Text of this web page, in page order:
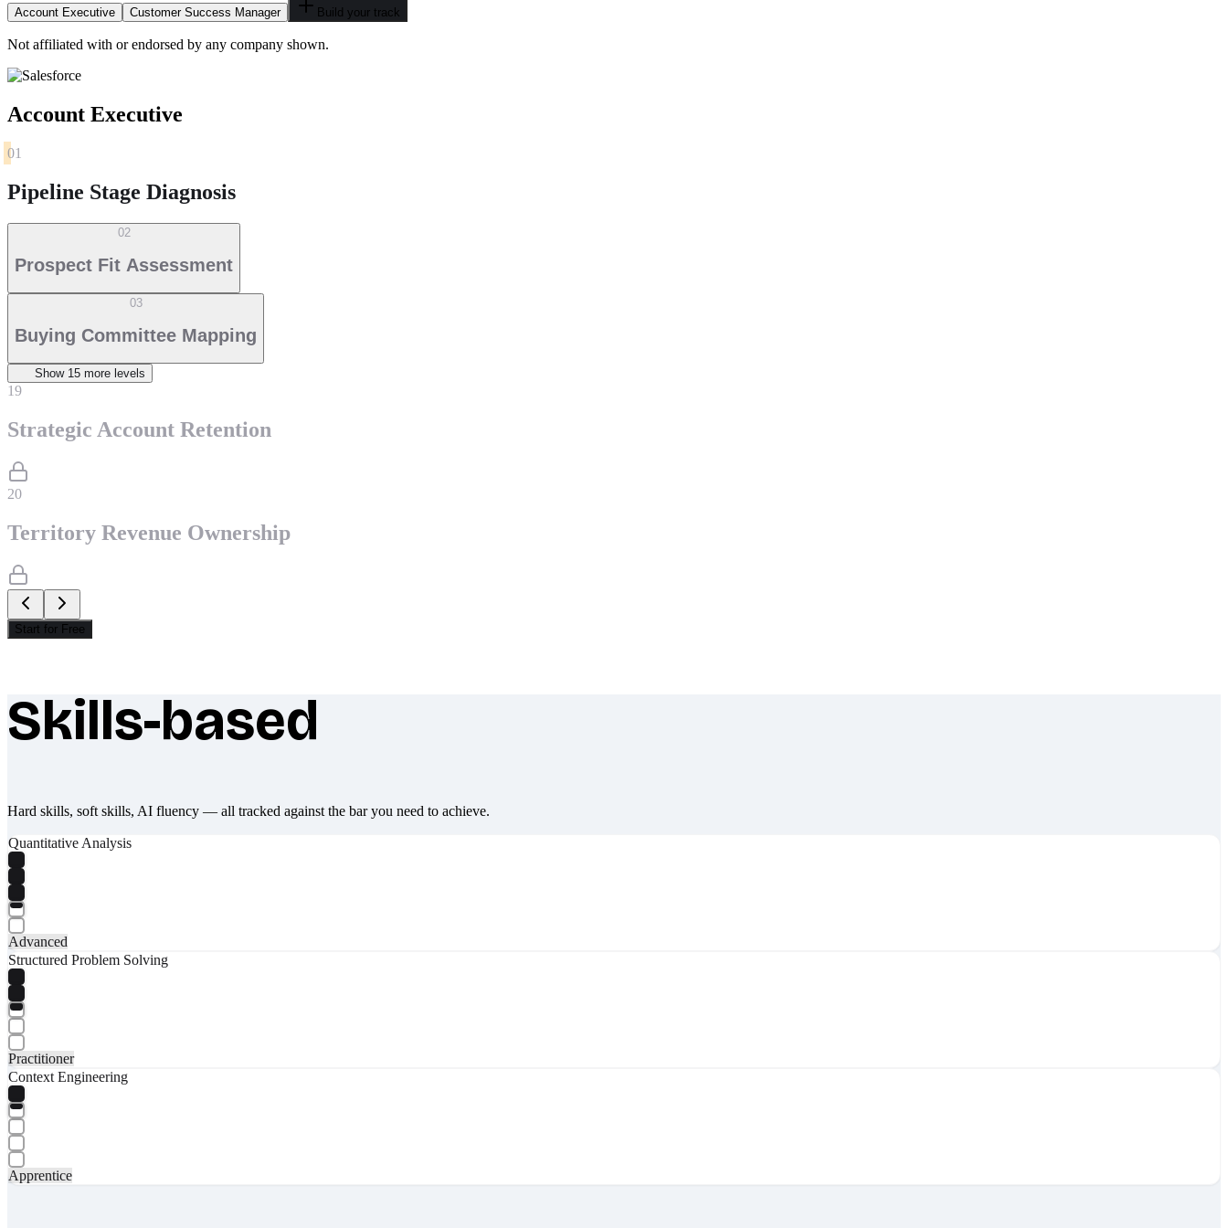
Account Executive Customer Success Manager Build your track
Not affiliated with or endorsed by any company shown.
Account Executive
01
Pipeline Stage Diagnosis
02
Prospect Fit Assessment
03
Buying Committee Mapping
Show 15 more level s
19
Strategic Account Retention
20
Territory Revenue Ownership
Start for Free
What makes Socratify different
Skills-based
Hard skills, soft skills, AI fluency — all tracked against the bar you need to achieve.
Quantitative Analysis
Advanced
Structured Problem Solving
Practitioner
Context Engineering
Apprentice